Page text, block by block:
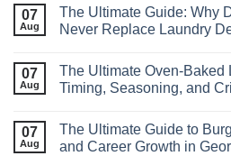
07
Aug
The Ultimate Guide: Why
Never Replace Laundry
07
Aug
The Ultimate Oven-Baked
Timing, Seasoning, and
07
Aug
The Ultimate Guide to
and Career Growth in